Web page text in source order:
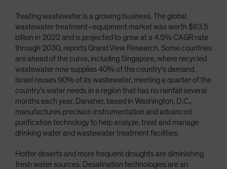
Treating wastewater is a growing business. The global
wastewater treatment–equipment market was worth $63.5
billion in 2022 and is projected to grow at a 4.5% CAGR rate
through 2030, reports Grand View Research. Some countries
are ahead of the curve, including Singapore, where recycled
wastewater now supplies 40% of the country’s demand.
Israel reuses 90% of its wastewater, meeting a quarter of the
country’s water needs in a region that has no rainfall several
months each year. Danaher, based in Washington, D.C.,
manufactures precision instrumentation and advanced
purification technology to help analyze, treat and manage
drinking water and wastewater treatment facilities.
Hotter deserts and more frequent droughts are diminishing
fresh water sources. Desalination technologies are an